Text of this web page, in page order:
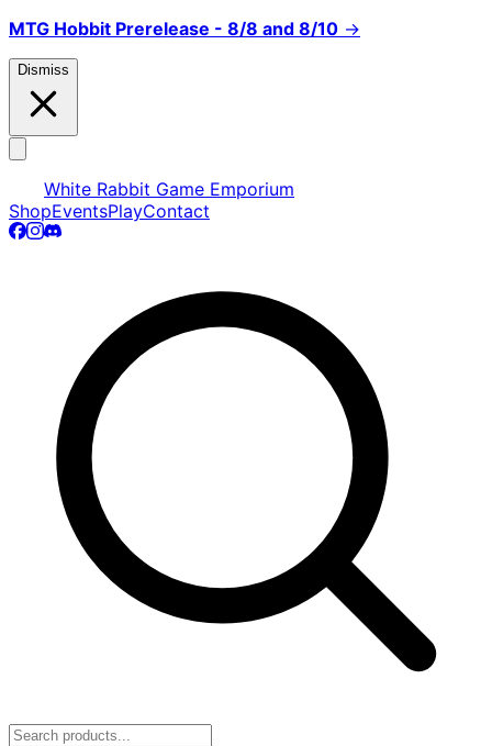
MTG Hobbit Prerelease - 8/8 and 8/10 →
Dismiss
White Rabbit Game Emporium
ShopEventsPlayContact